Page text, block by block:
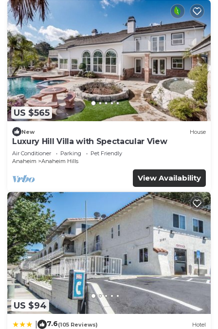
US $565
New House
Luxury Hill Villa with Spectacular View
Air Conditioner Parking
Pet Friendly
Anaheim
Anaheim Hills
View Availability
US $94
7.6(105 Reviews) Hotel